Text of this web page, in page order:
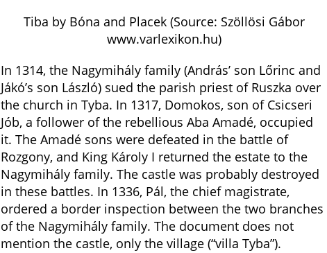
Tiba by Bóna and Placek (Source: Szöllösi Gábor
www.varlexikon.hu)
In 1314, the Nagymihály family (András’ son Lőrinc and
Jákó’s son László) sued the parish priest of Ruszka over
the church in Tyba. In 1317, Domokos, son of Csicseri
Jób, a follower of the rebellious Aba Amadé, occupied
it. The Amadé sons were defeated in the battle of
Rozgony, and King Károly I returned the estate to the
Nagymihály family. The castle was probably destroyed
in these battles. In 1336, Pál, the chief magistrate,
ordered a border inspection between the two branches
of the Nagymihály family. The document does not
mention the castle, only the village (“villa Tyba”).